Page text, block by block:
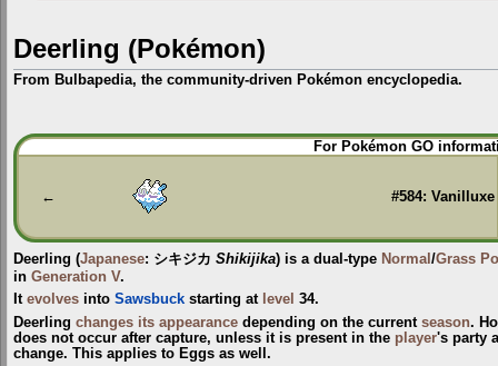
Deerling (Pokémon)
From Bulbapedia, the community-driven Pokémon encyclopedia.
Jump
to
Jump
to
For Pokémon GO
← #584: Vanilluxe
Deerling (Japanese: シキジカ Shikijika) is a dual-type Normal /Grass
in Generation V.
It evolves into Sawsbuck starting at level 34.
Deerling changes its appearance depending on the current season.
does not occur after capture, unless it is present in the player's party
change. This applies to Eggs as well.